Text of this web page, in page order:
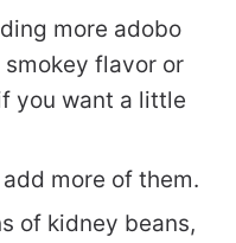
more adobo
flavor or
you want a little
more of them.
of kidney beans,